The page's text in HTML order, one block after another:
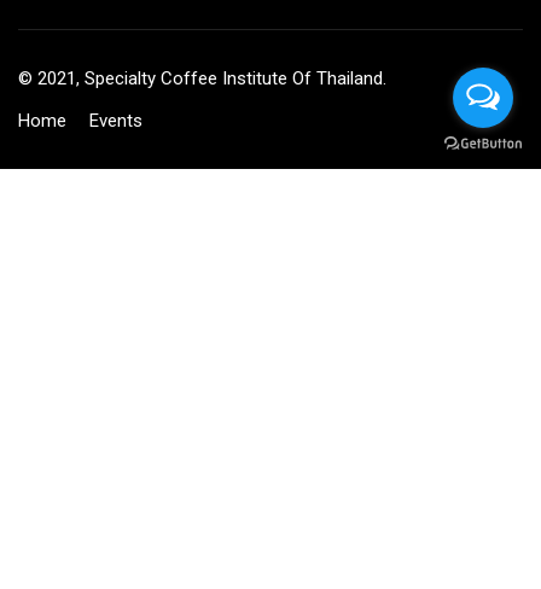
© 2021, Specialty Coffee Institute Of Thailand.
Home
Events